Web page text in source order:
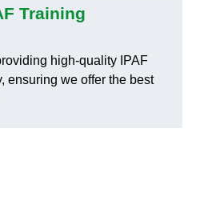
Training
high-quality IPAF
ensuring we offer the best